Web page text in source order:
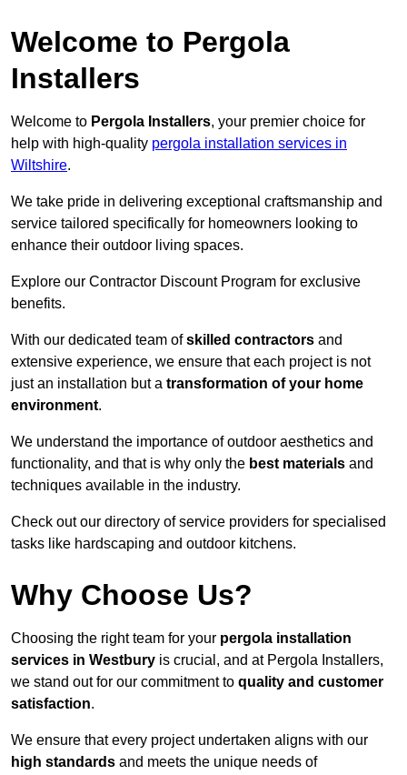
Welcome to Pergola
Installers
Welcome to Pergola Installers, your premier choice for
help with high-quality pergola installation services in
Wiltshire.
We take pride in delivering exceptional craftsmanship and
service tailored specifically for homeowners looking to
enhance their outdoor living spaces.
Explore our Contractor Discount Program for exclusive
benefits.
With our dedicated team ofskilled contractors and
extensive experience, we ensure that each project is not
just an installation but a transformation of your home
environment.
We understand the importance of outdoor aesthetics and
functionality, and that is why only the best materials and
techniques available in the industry.
Check out our directory of service providers for specialised
tasks like hardscaping and outdoor kitchens.
Why Choose Us?
Choosing the right team for your pergola installation
services in Westbury is crucial, and at Pergola Installers,
we stand out for our commitment to quality and customer
satisfaction.
We ensure that every project undertaken aligns with our
high standards and meets the unique needs of